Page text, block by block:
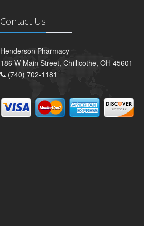
Contact Us
Henderson Pharmacy
186 W Main Street, Chillicothe, OH 45601
(740) 702-1181